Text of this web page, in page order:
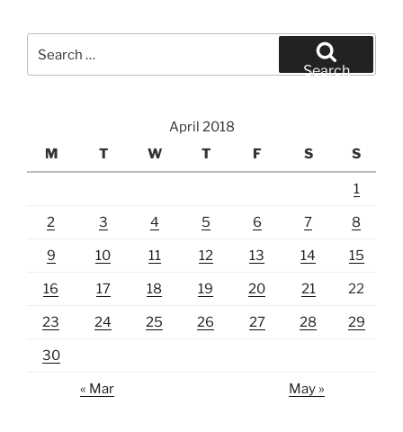
for:
Search
April 2018
M
T W T F S S
1
2 3 4 5 6 7 8
9 10 11 12 13 14 15
16 17 18 19 20 21 22
23 24 25 26 27 28 29
30
« Mar May »